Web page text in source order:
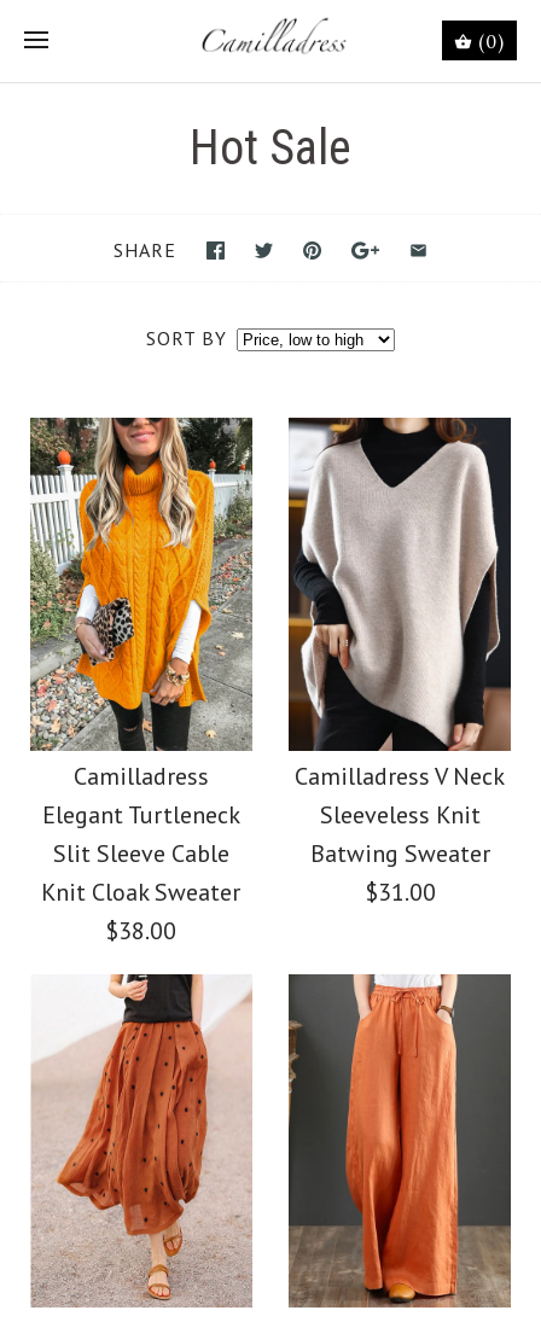
(0)
Hot Sale
SORT BY
SHARE
Camilladress
Elegant Turtleneck
Slit Sleeve Cable
Knit Cloak Sweater
$38.00
Images /1 / /6/7 / 8
Camilladress Elegant
Camilladress V Neck
Sleeveless Knit
Batwing Sweater
$31.00
Images / /
Camilladress V Neck
Sleeveless Knit